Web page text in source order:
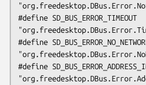
#define SD_BUS_ERROR_TIMEOUT
#define
#define